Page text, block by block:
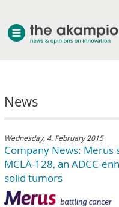
News
Wednesday, 4. February 2015
Company News: Merus
MCLA-128, an ADCC-
solid tumors
about akampion
services
clients & case studies
news